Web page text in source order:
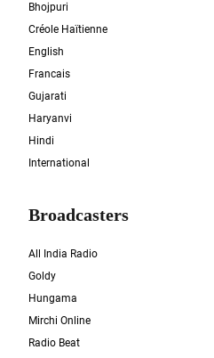
Bhojpuri
Créole Haïtienne
English
Francais
Gujarati
Haryanvi
Hindi
International
Broadcasters
All India Radio
Goldy
Hungama
Mirchi Online
Radio Beat